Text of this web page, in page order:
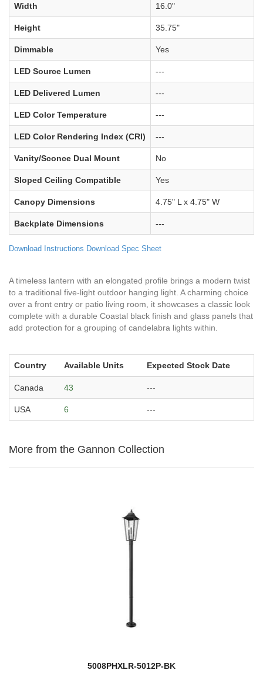
Width 16.0"
Height 35.75"
Dimmable Yes
LED Source Lumen ---
LED Delivered Lumen ---
LED Color Temperature ---
LED Color Rendering Index (CRI) ---
Vanity/Sconce Dual Mount No
Sloped Ceiling Compatible Yes
Canopy Dimensions 4.75" L x 4.75" W
Backplate Dimensions ---
Download Instructions Download Spec Sheet
A timeless lantern with an elongated profile brings a modern twist
to a traditional five-light outdoor hanging light. A charming choice
over a front entry or patio living room, it showcases a classic look
complete with a durable Coastal black finish and glass panels that
add protection for a grouping of candelabra lights within.
Country Available Units Expected Stock Date
Canada 43 ---
USA 6 ---
More from the Gannon Collection
5008PHXLR-5012P-BK